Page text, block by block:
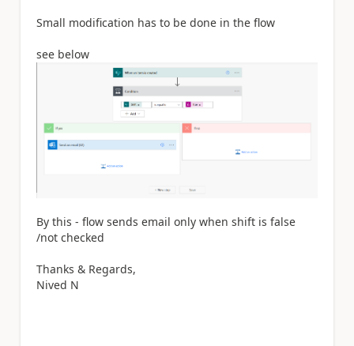
Small modification has to be done in the flow
see below
By this - flow sends email only when shift is false
/not checked
Thanks & Regards,
Nived N